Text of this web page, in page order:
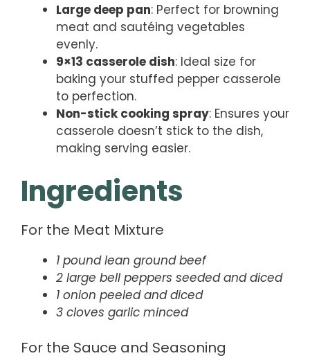
Large deep pan: Perfect for browning
meat and sautéing vegetables
evenly.
9×13 casserole dish: Ideal size for
baking your stuffed pepper casserole
to perfection.
Non-stick cooking spray: Ensures your
casserole doesn’t stick to the dish,
making serving easier.
Ingredients
For the Meat Mixture
1 pound lean ground beef
2 large bell peppers seeded and diced
1 onion peeled and diced
3 cloves garlic minced
For the Sauce and Seasoning